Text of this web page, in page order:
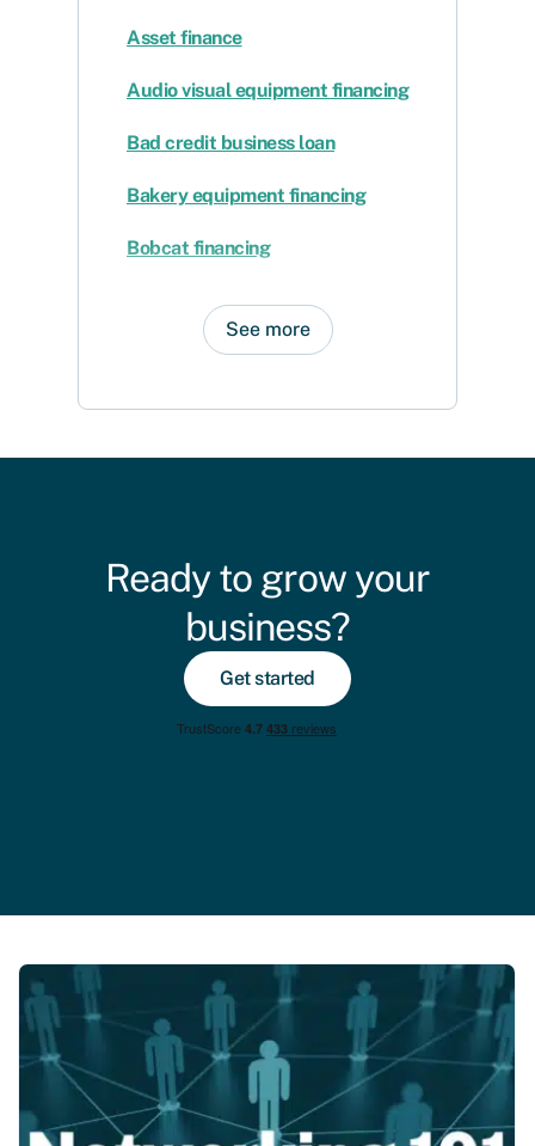
Asset finance
Audio visual equipment financing
Bad credit business loan
Bakery equipment financing
Bobcat financing
See more
Ready to grow your
business?
Get started